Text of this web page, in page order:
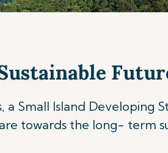
Small Island Developing
towards the long- term